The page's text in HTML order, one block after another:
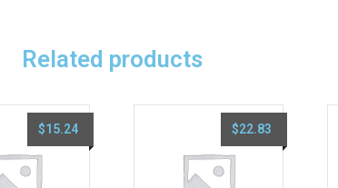
Related products
$15.24 $22.83